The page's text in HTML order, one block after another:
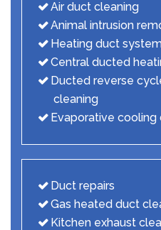
Air duct cleaning
Animal intrusion
Heating duct
Central ducted
Ducted reverse
cleaning
Evaporative cooling
Duct repairs
Gas heated duct
Kitchen exhaust